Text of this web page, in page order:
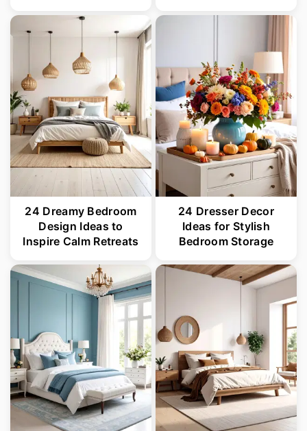
24 Dreamy Bedroom
Design Ideas to
Inspire Calm Retreats
24 Dresser Decor
Ideas for Stylish
Bedroom Storage